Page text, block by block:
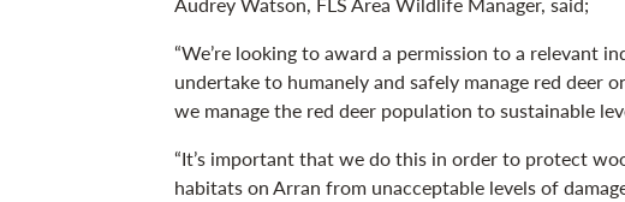
“We’re looking to award a permission to a relevant
undertake to humanely and safely manage red deer
we manage the red deer population to sustainable
“It’s important that we do this in order to protect
habitats on Arran from unacceptable levels of